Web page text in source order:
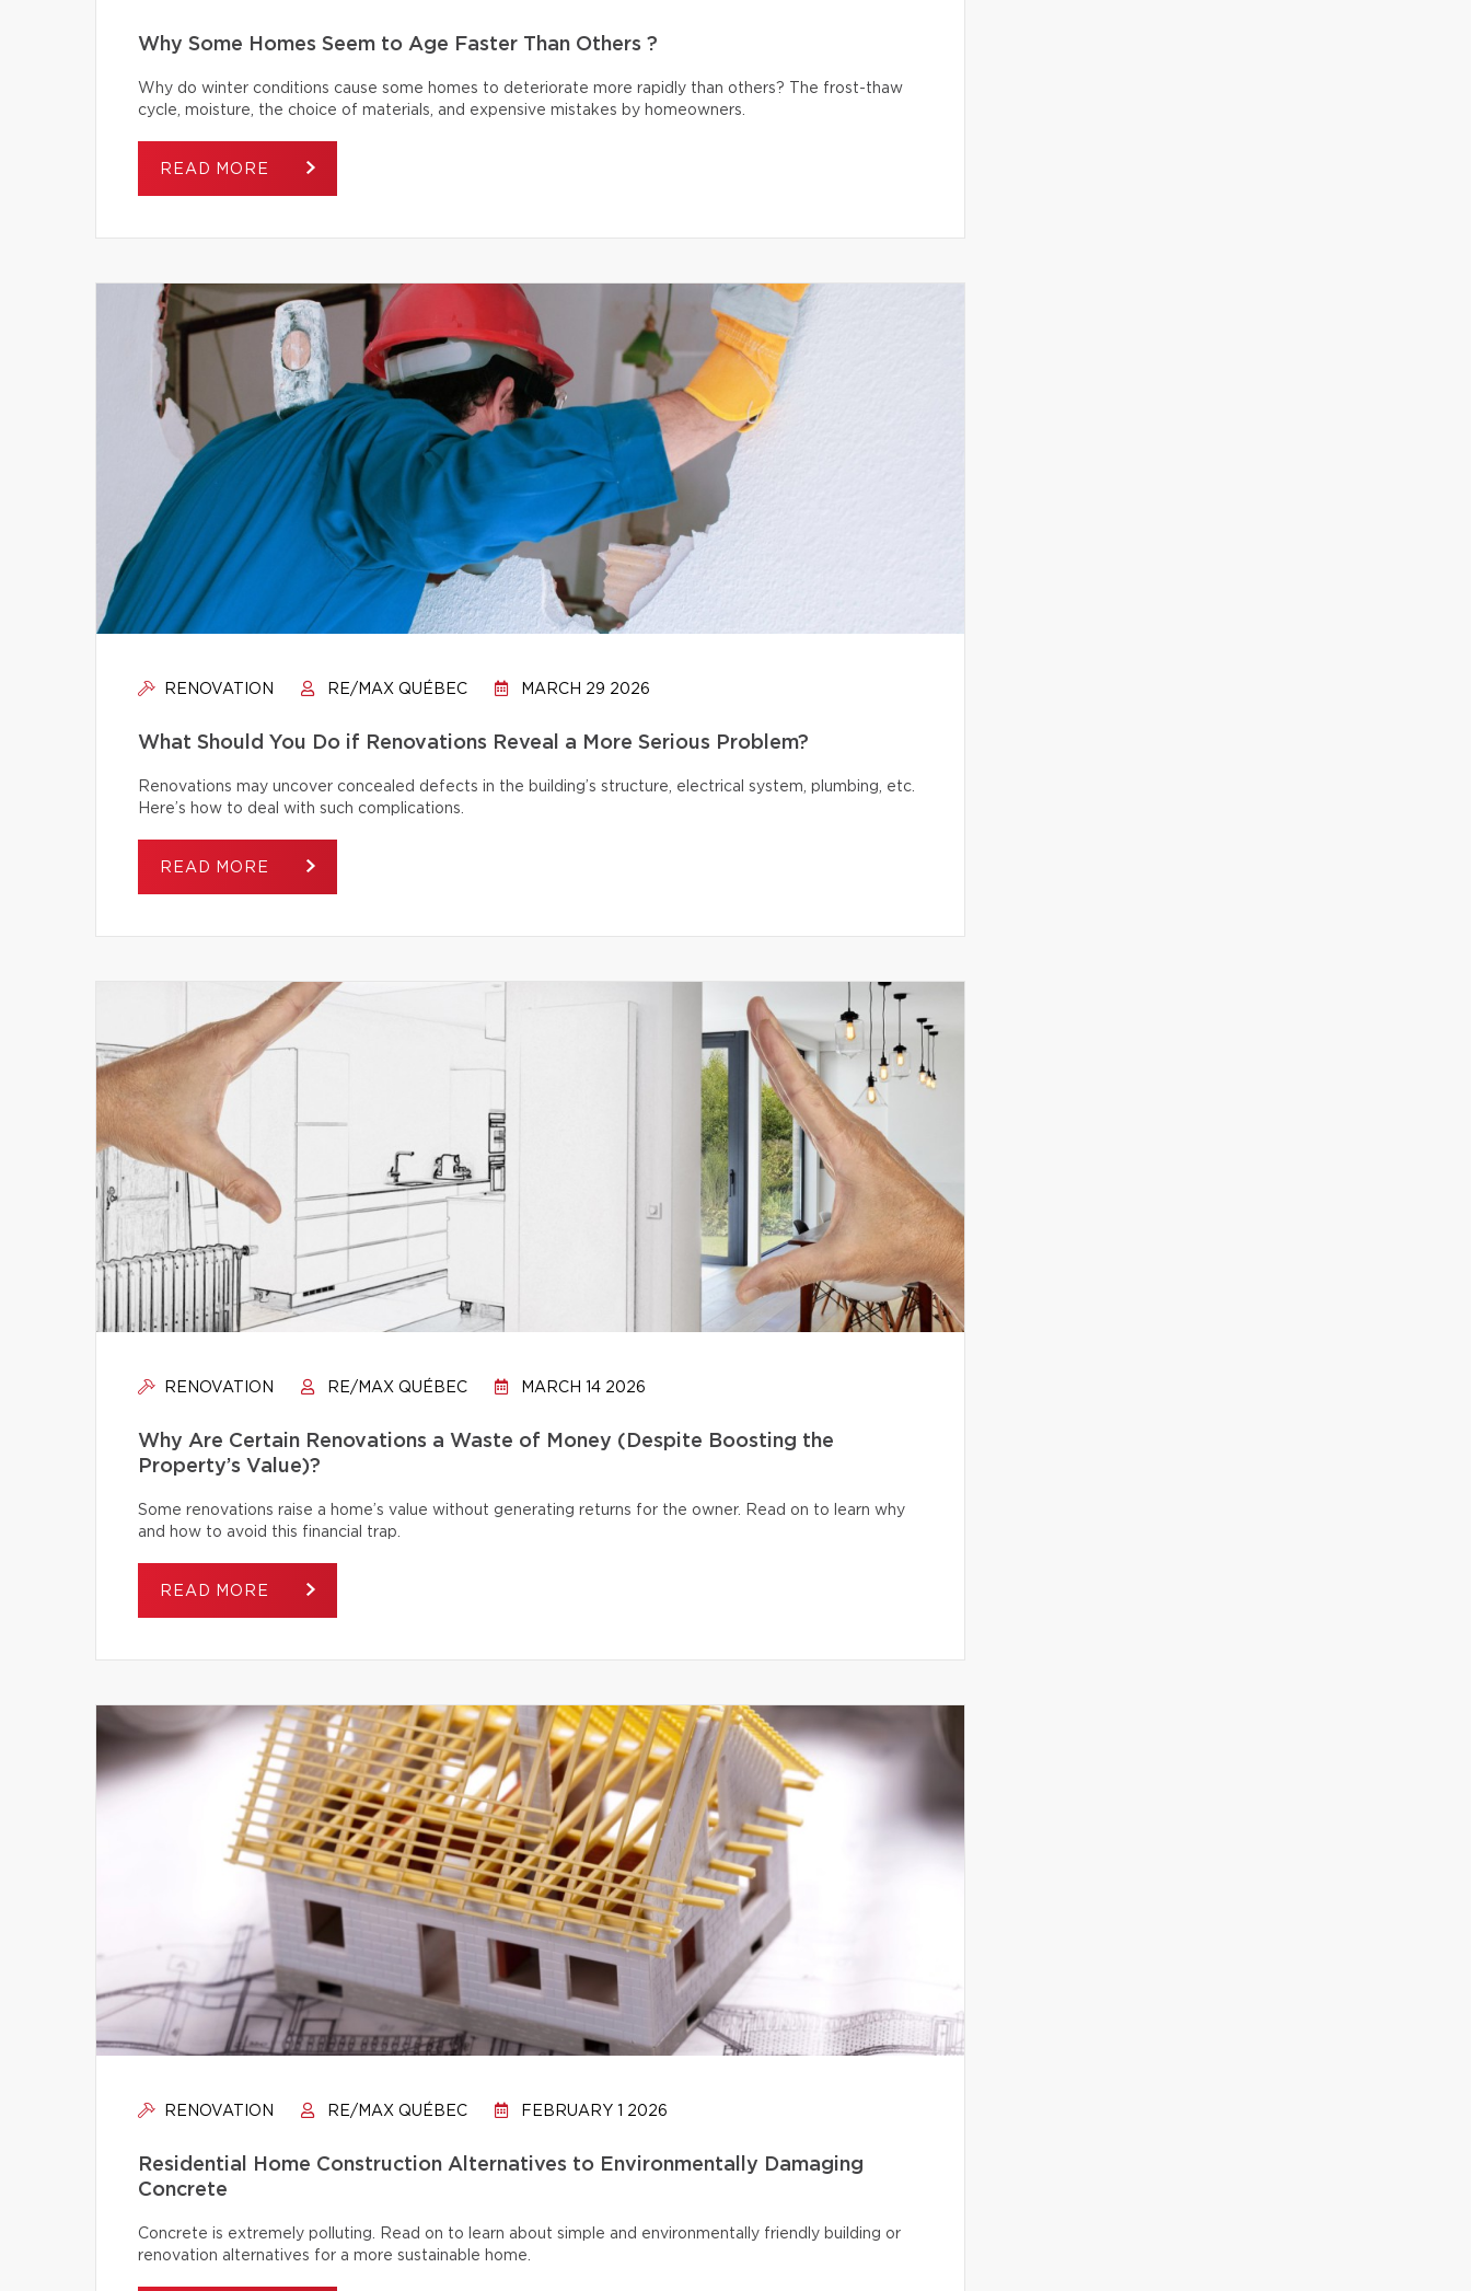
Why Some Homes Seem to Age Faster Than Others ?
Why do winter conditions cause some homes to deteriorate more rapidly than others? The frost-thaw
cycle, moisture, the choice of materials, and expensive mistakes by homeowners.
READ MORE
RENOVATION RE/MAX QUÉBEC MARCH 29 2026
What Should You Do if Renovations Reveal a More Serious Problem?
Renovations may uncover concealed defects in the building’s structure, electrical system, plumbing, etc.
Here’s how to deal with such complications.
READ MORE
RENOVATION RE/MAX QUÉBEC MARCH 14 2026
Why Are Certain Renovations a Waste of Money (Despite Boosting the
Property’s Value)?
Some renovations raise a home’s value without generating returns for the owner. Read on to learn why
and how to avoid this financial trap.
READ MORE
RENOVATION RE/MAX QUÉBEC FEBRUARY 1 2026
Residential Home Construction Alternatives to Environmentally Damaging
Concrete
Concrete is extremely polluting. Read on to learn about simple and environmentally friendly building or
renovation alternatives for a more sustainable home.